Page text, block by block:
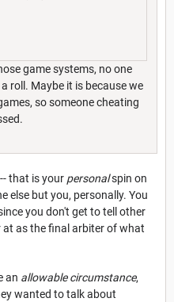
game systems, no one
roll. Maybe it is because we
so someone cheating
that is your personalspin on
else but you, personally. You
you don't get to tell other
at as the final arbiter of what
an allowable circumstance,
wanted to talk about